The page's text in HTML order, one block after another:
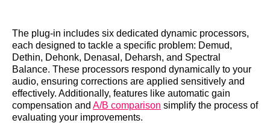
The plug-in includes six dedicated dynamic processors,
each designed to tackle a specific problem: Demud,
Dethin, Dehonk, Denasal, Deharsh, and Spectral
Balance. These processors respond dynamically to your
audio, ensuring corrections are applied sensitively and
effectively. Additionally, features like automatic gain
compensation and A/B comparison simplify the process of
evaluating your improvements.